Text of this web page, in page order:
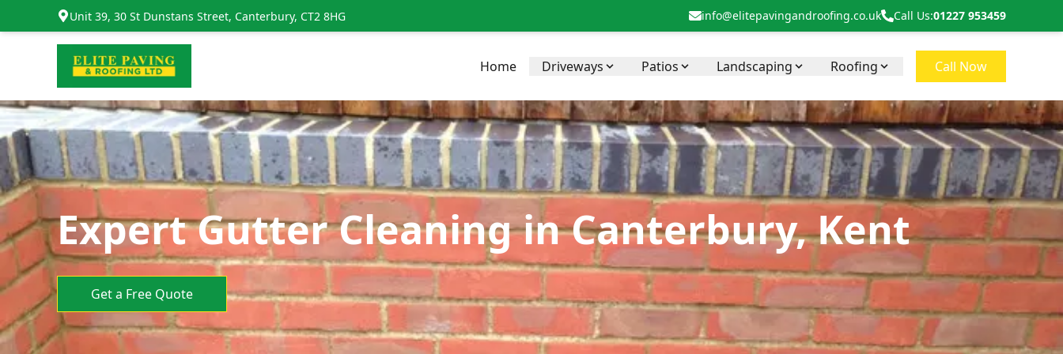
Unit 39, 30 St Dunstans Street, Canterbury, CT2 8HG info@elitepavingandroofing.co.uk Call Us:01227 953459
Home Driveways Patios Landscaping Roofing Call Now
Expert Gutter Cleaning in Canterbury, Kent
Get a Free Quote